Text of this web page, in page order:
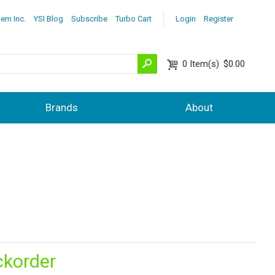
Login Register
Inc. YSI Blog Subscribe Turbo Cart
0 Item(s) $0.00
Brands About